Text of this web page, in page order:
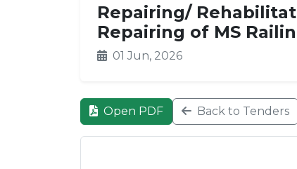
Repairing/
Repairing of MS
01 Jun, 2026
Open PDF Back to Tenders